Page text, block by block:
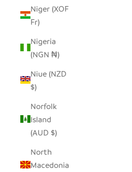
Niger (XOF
Fr)
Nigeria
(NGN ₦)
Niue (NZD
$)
Norfolk
Island
(AUD $)
North
Macedonia